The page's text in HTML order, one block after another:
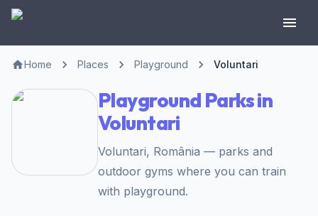
Home Places Playground Voluntari
Playground Parks in
Voluntari
Voluntari, România — parks and
outdoor gyms where you can train
with playground.